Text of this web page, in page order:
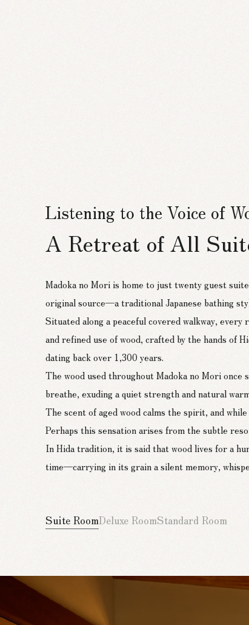
Listening to the Voice of
A Retreat of All
Madoka no Mori is home to just twenty guest
original source—a traditional Japanese bathing
Situated along a peaceful covered walkway,
and refined use of wood, crafted by the hands of
dating back over 1,300 years.
The wood used throughout Madoka no Mori
breathe, exuding a quiet strength and natural
The scent of aged wood calms the spirit, and
Perhaps this sensation arises from the subtle
In Hida tradition, it is said that wood lives for a
time—carrying in its grain a silent memory,
Suite RoomDeluxe RoomStandard Room